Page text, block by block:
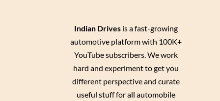
Indian Drivesis a fast-growing
automotive platform with 100K+
YouTube subscribers. We work
hard and experiment to get you
different perspective and curate
useful stuff for all automobile